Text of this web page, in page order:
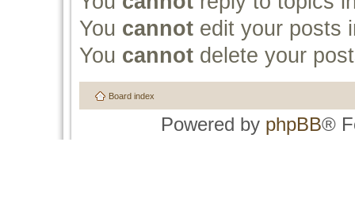
You cannot edit your posts
You cannot delete your
Board index
Powered by phpBB®